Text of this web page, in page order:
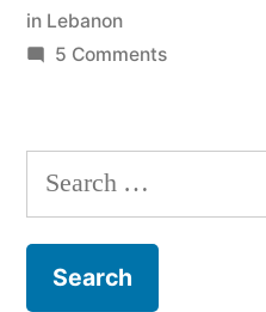
in Lebanon
5 Commentson
WORKERS
LEBANON
Search
for: